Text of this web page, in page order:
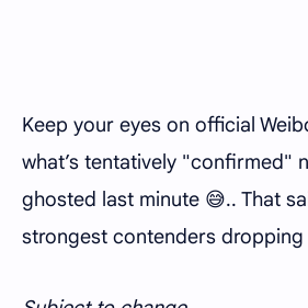
Keep your eyes on official
what’s tentatively "confirmed"
ghosted last minute 😅.. That
strongest contenders dropping